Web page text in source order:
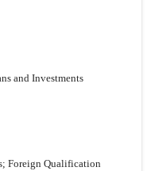
and Investments
Foreign Qualification